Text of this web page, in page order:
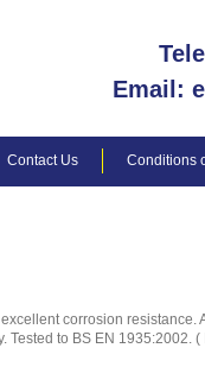
Email:
Contact Us Conditions
corrosion
to BS EN 1935:2002.